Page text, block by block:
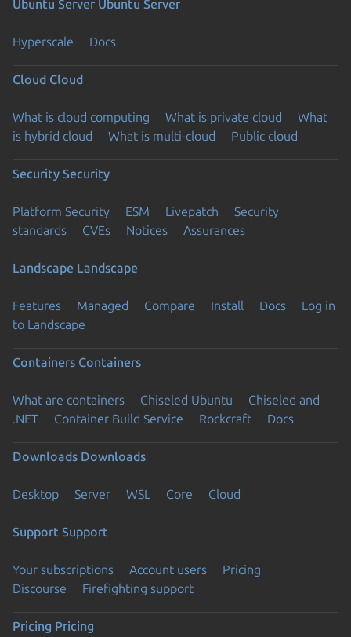
Ubuntu Server Ubuntu Server
Hyperscale Docs
Cloud Cloud
What is cloud computing What is private cloud
What
is hybrid cloud
What is multi-cloud Public cloud
Security Security
Platform Security ESM Livepatch
Security
standards
CVEs Notices Assurances
Landscape Landscape
Features Managed Compare Install Docs
Log in
to Landscape
Containers Containers
What are containers Chiseled Ubuntu
Chiseled and
.NET
Container Build Service Rockcraft Docs
Downloads Downloads
Desktop Server WSL Core Cloud
Support Support
Your subscriptions Account users
Pricing
Discourse
Firefighting support
Pricing Pricing